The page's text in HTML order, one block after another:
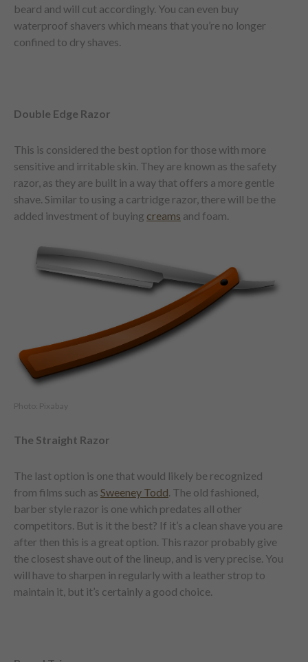
beard and will cut accordingly. You can even buy
waterproof shavers which means that you’re no longer
confined to dry shaves.
Double Edge Razor
This is considered the best option for those with more
sensitive and irritable skin. They are known as the safety
razor, as they are built in a way that offers a more gentle
shave. Similar to using a cartridge razor, there will be the
added investment of buying creams and foam.
Photo: Pixabay
The Straight Razor
The last option is one that would likely be recognized
from films such as Sweeney Todd. The old fashioned,
barber style razor is one which predates all other
competitors. But is it the best? If it’s a clean shave you are
after then this is a great option. This razor probably give
the closest shave out of the lineup, and is very precise. You
will have to sharpen in regularly with a leather strop to
maintain it, but it’s certainly a good choice.